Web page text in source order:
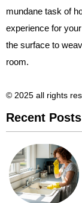
mundane task of
experience for
the surface to
room.
© 2025 all rights
Recent Posts